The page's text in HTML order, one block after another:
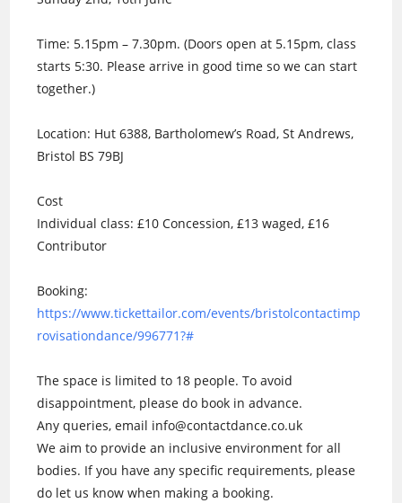
Time: 5.15pm – 7.30pm. (Doors open at 5.15pm, class
starts 5:30. Please arrive in good time so we can start
together.)
Location: Hut 6388, Bartholomew’s Road, St Andrews,
Bristol BS 79BJ
Cost
Individual class: £10 Concession, £13 waged, £16
Contributor
Booking:
https://www.tickettailor.com/events/bristolcontactimp
rovisationdance/996771?#
The space is limited to 18 people. To avoid
disappointment, please do book in advance.
Any queries, email info@contactdance.co.uk
We aim to provide an inclusive environment for all
bodies. If you have any specific requirements, please
do let us know when making a booking.